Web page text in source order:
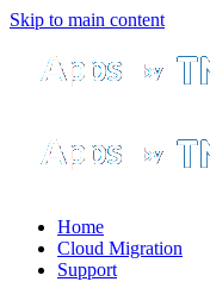
Skip to main content
Home
Cloud Migration
Support